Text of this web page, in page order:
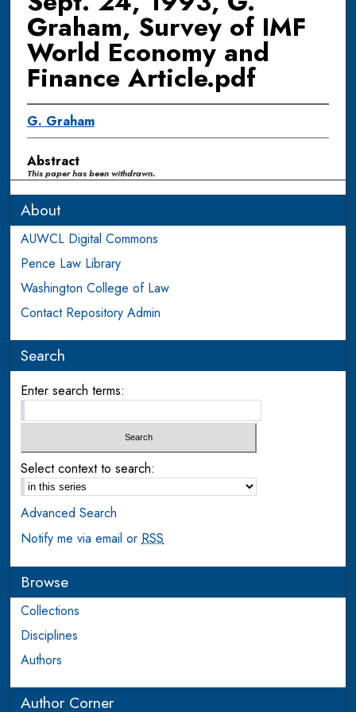
Graham, Survey of IMF
World Economy and
Finance Article.pdf
G. Graham
Abstract
This paper has been withdrawn.
About
AUWCL Digital Commons
Pence Law Library
Washington College of Law
Contact Repository Admin
Search
Enter search terms:
Select context to search:
Advanced Search
Notify me via email orRSS
Browse
Collections
Disciplines
Authors
Author Corner